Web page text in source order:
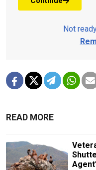
Not
READ MORE